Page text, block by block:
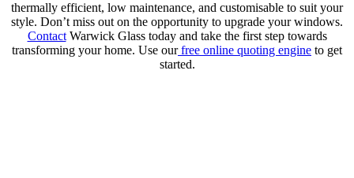
thermally efficient, low maintenance, and customisable to suit your
style. Don’t miss out on the opportunity to upgrade your windows.
ContactWarwick Glass today and take the first step towards
transforming your home. Use ourfree online quoting engine to get
started.